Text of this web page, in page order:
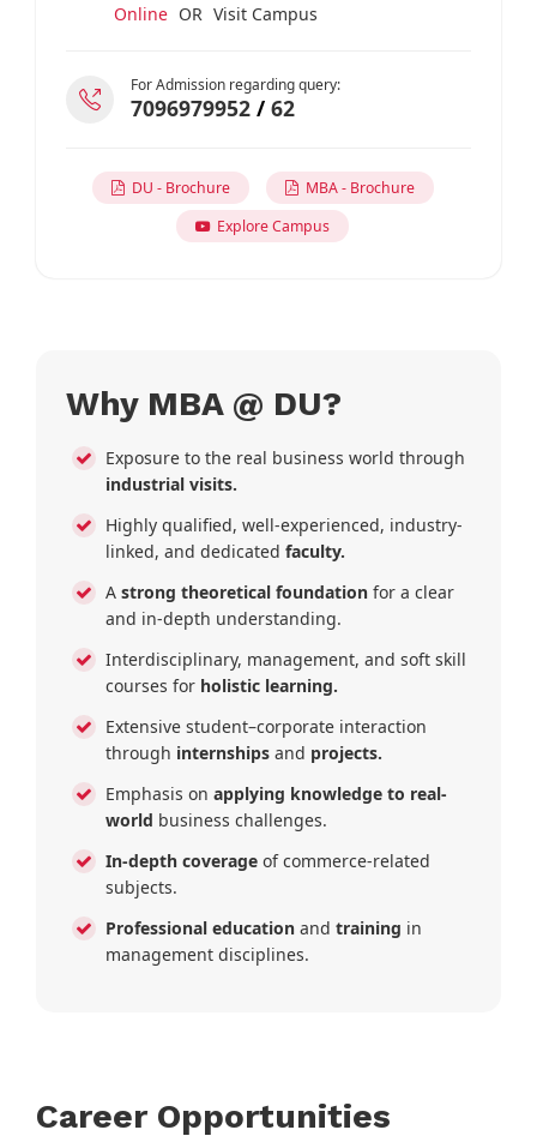
Online OR Visit Campus
For Admission regarding query:
7096979952/ 62
DU - Brochure
MBA - Brochure
Explore Campus
Why MBA @ DU?
Exposure to the real business world through
industrial visits.
Highly qualified, well-experienced, industry-
linked, and dedicated faculty.
A strong theoretical foundationfor a clear
and in-depth understanding.
Interdisciplinary, management, and soft skill
courses for holistic learning.
Extensive student–corporate interaction
through internshipsand projects.
Emphasis on applying knowledge to real-
world business challenges.
In-depth coverage of commerce-related
subjects.
Professional educationand training in
management disciplines.
Career Opportunities